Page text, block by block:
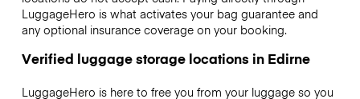
LuggageHero is what activates your bag guarantee and
any optional insurance coverage on your booking.
Verified luggage storage locations in Edirne
LuggageHero is here to free you from your luggage so you